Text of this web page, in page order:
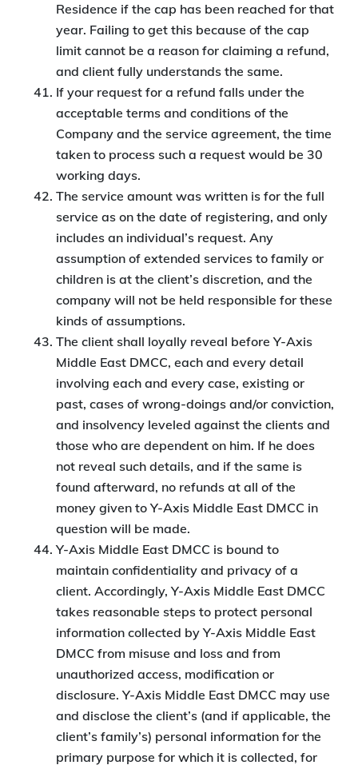
Residence if the cap has been reached for that
year. Failing to get this because of the cap
limit cannot be a reason for claiming a refund,
and client fully understands the same.
If your request for a refund falls under the
acceptable terms and conditions of the
Company and the service agreement, the time
taken to process such a request would be 30
working days.
The service amount was written is for the full
service as on the date of registering, and only
includes an individual’s request. Any
assumption of extended services to family or
children is at the client’s discretion, and the
company will not be held responsible for these
kinds of assumptions.
The client shall loyally reveal before Y-Axis
Middle East DMCC, each and every detail
involving each and every case, existing or
past, cases of wrong-doings and/or conviction,
and insolvency leveled against the clients and
those who are dependent on him. If he does
not reveal such details, and if the same is
found afterward, no refunds at all of the
money given to Y-Axis Middle East DMCC in
question will be made.
Y-Axis Middle East DMCC is bound to
maintain confidentiality and privacy of a
client. Accordingly, Y-Axis Middle East DMCC
takes reasonable steps to protect personal
information collected by Y-Axis Middle East
DMCC from misuse and loss and from
unauthorized access, modification or
disclosure. Y-Axis Middle East DMCC may use
and disclose the client’s (and if applicable, the
client’s family’s) personal information for the
primary purpose for which it is collected, for